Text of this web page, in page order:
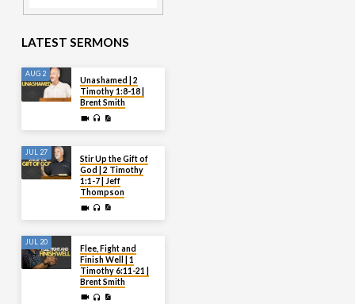
LATEST SERMONS
AUG 2
Unashamed | 2
Timothy 1:8-18 |
Brent Smith
JUL 27
Stir Up the Gift of
God | 2 Timothy
1:1-7 | Jeff
Thompson
JUL 20
Flee, Fight and
Finish Well | 1
Timothy 6:11-21 |
Brent Smith